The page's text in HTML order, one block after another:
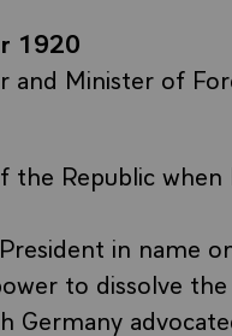
1920
and Minister of
Republic when
in name
to dissolve
Germany